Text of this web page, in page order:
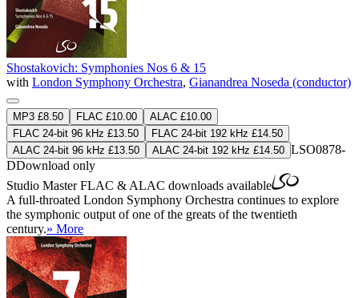
Shostakovich: Symphonies Nos 6 & 15
with London Symphony Orchestra, Gianandrea Noseda (conductor)
MP3 £8.50 FLAC £10.00
ALAC £10.00
FLAC 24-bit 96 kHz £13.50
FLAC 24-bit 192 kHz £14.50
ALAC 24-bit 96 kHz £13.50
ALAC 24-bit 192 kHz £14.50 LSO0878-
DDownload only
Studio MasterFLAC & ALAC downloads available
A full-throated London Symphony Orchestra continues to explore
the symphonic output of one of the greats of the twentieth
century.» More